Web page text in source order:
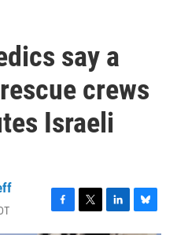
say a
crews
Israeli
F
a
T
w
L
i
B
l